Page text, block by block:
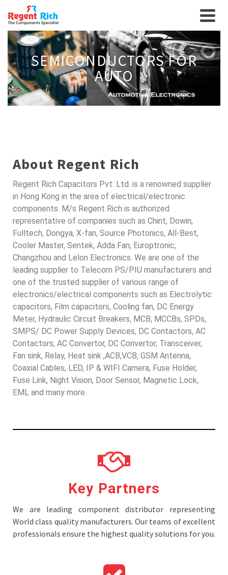
SEMICONDUCTORS FOR
AUTO
About Regent Rich
Regent Rich Capacitors Pvt. Ltd. is a renowned supplier
in Hong Kong in the area of electrical/electronic
components. M/s Regent Rich is authorized
representative of companies such as Chint, Dowin,
Fulltech, Dongya, X-fan, Source Photonics, All-Best,
Cooler Master, Sentek, Adda Fan, Europtronic,
Changzhou and Lelon Electronics. We are one of the
leading supplier to Telecom PS/PIU manufacturers and
one of the trusted supplier of various range of
electronics/electrical components such as Electrolytic
capacitors, Film capacitors, Cooling fan, DC Energy
Meter, Hydraulic Circuit Breakers, MCB, MCCBs, SPDs,
SMPS/ DC Power Supply Devices, DC Contactors, AC
Contactors, AC Convertor, DC Convertor, Transceiver,
Fan sink, Relay, Heat sink ,ACB,VCB, GSM Antenna,
Coaxial Cables, LED, IP & WIFI Camera, Fuse Holder,
Fuse Link, Night Vision, Door Sensor, Magnetic Lock,
EML and many more.
Key Partners
We are leading component distributor representing
World class quality manufacturers. Our teams of excellent
professionals ensure the highest quality solutions for you.